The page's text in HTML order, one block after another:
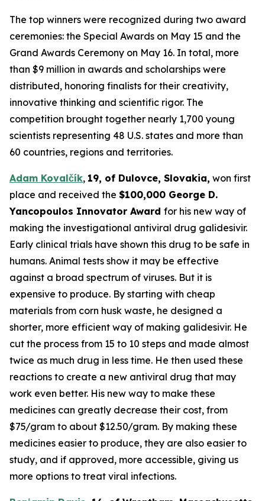
The top winners were recognized during two award
ceremonies: the Special Awards on May 15 and the
Grand Awards Ceremony on May 16. In total, more
than $9 million in awards and scholarships were
distributed, honoring finalists for their creativity,
innovative thinking and scientific rigor. The
competition brought together nearly 1,700 young
scientists representing 48 U.S. states and more than
60 countries, regions and territories.
Adam Kovalčík, 19, of Dulovce, Slovakia, won first
place and received the $100,000 George D.
Yancopoulos Innovator Award for his new way of
making the investigational antiviral drug galidesivir.
Early clinical trials have shown this drug to be safe in
humans. Animal tests show it may be effective
against a broad spectrum of viruses. But it is
expensive to produce. By starting with cheap
materials from corn husk waste, he designed a
shorter, more efficient way of making galidesivir. He
cut the process from 15 to 10 steps and made almost
twice as much drug in less time. He then used these
reactions to create a new antiviral drug that may
work even better. His new way to make these
medicines can greatly decrease their cost, from
$75/gram to about $12.50/gram. By making these
medicines easier to produce, they are also easier to
study, and if approved, more accessible, giving us
more options to treat viral infections.